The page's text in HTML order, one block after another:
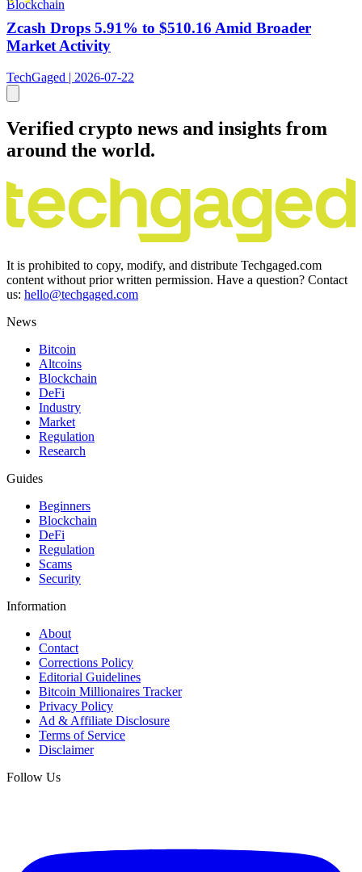
Blockchain
Zcash Drops 5.91% to $510.16 Amid Broader
Market Activity
TechGaged | 2026-07-22
Verified crypto news and insights from
around the world.
It is prohibited to copy, modify, and distribute Techgaged.com
content without prior written permission. Have a question? Contact
us: hello@techgaged.com
News
Bitcoin
Altcoins
Blockchain
DeFi
Industry
Market
Regulation
Research
Guides
Beginners
Blockchain
DeFi
Regulation
Scams
Security
Information
About
Contact
Corrections Policy
Editorial Guidelines
Bitcoin Millionaires Tracker
Privacy Policy
Ad & Affiliate Disclosure
Terms of Service
Disclaimer
Follow Us